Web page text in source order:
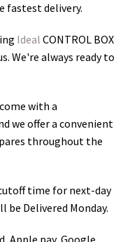
fastest delivery.
Ideal CONTROL BOX
We're always ready to
with a
we offer a convenient
throughout the
time for next-day
be Delivered Monday.
Apple pay, Google